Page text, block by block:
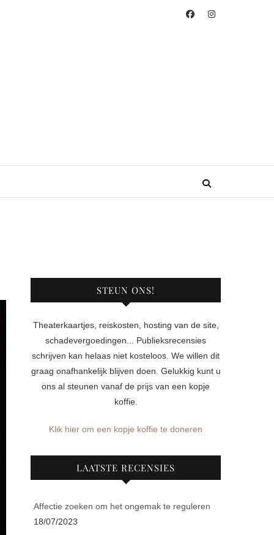
STEUN ONS!
Theaterkaartjes, reiskosten, hosting van de site,
schadevergoedingen... Publieksrecensies
schrijven kan helaas niet kosteloos. We willen dit
graag onafhankelijk blijven doen. Gelukkig kunt u
ons al steunen vanaf de prijs van een kopje
koffie.
Klik hier om een kopje koffie te doneren
LAATSTE RECENSIES
Affectie zoeken om het ongemak te reguleren
18/07/2023